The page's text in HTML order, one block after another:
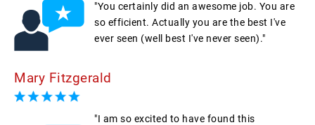
"You certainly did an awesome job. You are
so efficient. Actually you are the best I've
ever seen (well best I've never seen)."
Mary Fitzgerald
"I am so excited to have found this